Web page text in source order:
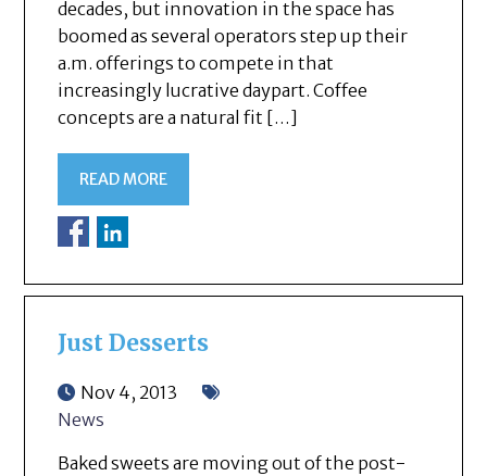
decades, but innovation in the space has
boomed as several operators step up their
a.m. offerings to compete in that
increasingly lucrative daypart. Coffee
concepts are a natural fit […]
READ MORE
Just Desserts
Nov 4, 2013
News
Baked sweets are moving out of the post-